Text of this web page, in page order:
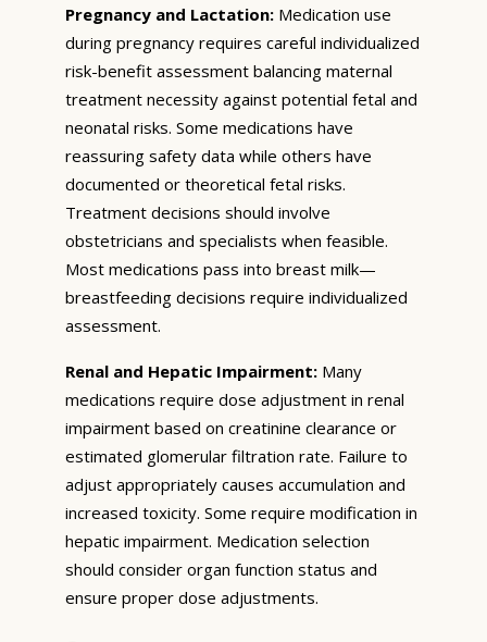
Pregnancy and Lactation: Medication use
during pregnancy requires careful individualized
risk-benefit assessment balancing maternal
treatment necessity against potential fetal and
neonatal risks. Some medications have
reassuring safety data while others have
documented or theoretical fetal risks.
Treatment decisions should involve
obstetricians and specialists when feasible.
Most medications pass into breast milk—
breastfeeding decisions require individualized
assessment.
Renal and Hepatic Impairment: Many
medications require dose adjustment in renal
impairment based on creatinine clearance or
estimated glomerular filtration rate. Failure to
adjust appropriately causes accumulation and
increased toxicity. Some require modification in
hepatic impairment. Medication selection
should consider organ function status and
ensure proper dose adjustments.